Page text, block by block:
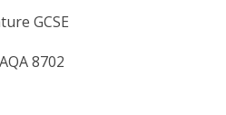
GCSE
AQA 8702